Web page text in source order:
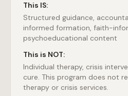
This IS:
Structured guidance,
informed formation, faith-
psychoeducational content
This is NOT:
Individual therapy, crisis
cure. This program does not
therapy or crisis services.